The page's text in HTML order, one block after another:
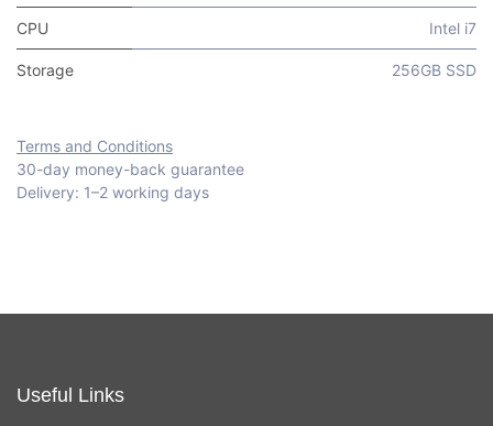
CPU Intel i7
Storage 256GB SSD
Terms and Conditions
30-day money-back guarantee
Delivery: 1–2 working days
Useful Links